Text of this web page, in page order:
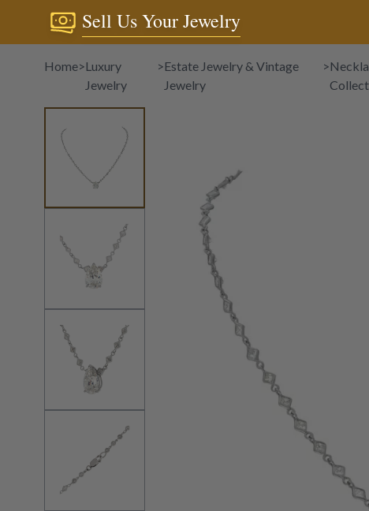
Sell Us Your Jewelry
Home>Luxury
Jewelry
>Estate Jewelry & Vintage
Jewelry
>